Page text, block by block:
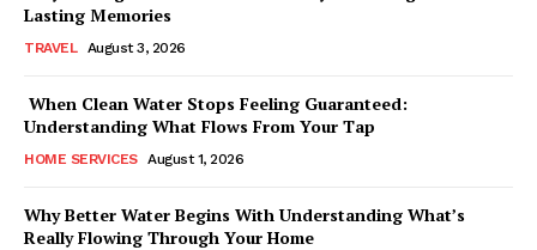
Lasting Memories
TRAVEL August 3, 2026
When Clean Water Stops Feeling Guaranteed:
Understanding What Flows From Your Tap
HOME SERVICES August 1, 2026
Why Better Water Begins With Understanding What’s
Really Flowing Through Your Home